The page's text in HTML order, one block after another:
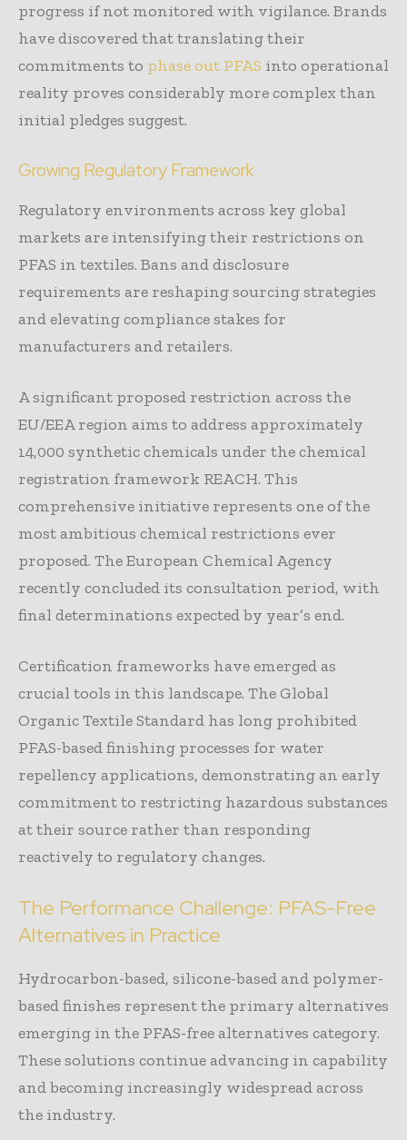
progress if not monitored with vigilance. Brands
have discovered that translating their
commitments to phase out PFAS into operational
reality proves considerably more complex than
initial pledges suggest.
Growing Regulatory Framework
Regulatory environments across key global
markets are intensifying their restrictions on
PFAS in textiles. Bans and disclosure
requirements are reshaping sourcing strategies
and elevating compliance stakes for
manufacturers and retailers.
A significant proposed restriction across the
EU/EEA region aims to address approximately
14,000 synthetic chemicals under the chemical
registration framework REACH. This
comprehensive initiative represents one of the
most ambitious chemical restrictions ever
proposed. The European Chemical Agency
recently concluded its consultation period, with
final determinations expected by year’s end.
Certification frameworks have emerged as
crucial tools in this landscape. The Global
Organic Textile Standard has long prohibited
PFAS-based finishing processes for water
repellency applications, demonstrating an early
commitment to restricting hazardous substances
at their source rather than responding
reactively to regulatory changes.
The Performance Challenge: PFAS-Free
Alternatives in Practice
Hydrocarbon-based, silicone-based and polymer-
based finishes represent the primary alternatives
emerging in the PFAS-free alternatives category.
These solutions continue advancing in capability
and becoming increasingly widespread across
the industry.